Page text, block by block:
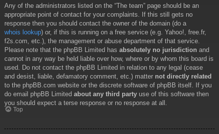
Any of the administrators listed on the “The team” page should be an
appropriate point of contact for your complaints. If this still gets no
response then you should contact the owner of the domain (do a
whois lookup) or, if this is running on a free service (e.g. Yahoo!, free.fr,
f2s.com, etc.), the management or abuse department of that service.
Please note that the phpBB Limited has absolutely no jurisdiction and
cannot in any way be held liable over how, where or by whom this board is
used. Do not contact the phpBB Limited in relation to any legal (cease
and desist, liable, defamatory comment, etc.) matter not directly related
to the phpBB.com website or the discrete software of phpBB itself. If you
do email phpBB Limited about any third party use of this software then
you should expect a terse response or no response at all.
Top